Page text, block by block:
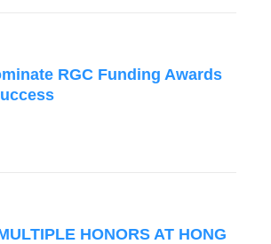
RGC Funding Awards
HONORS AT HONG